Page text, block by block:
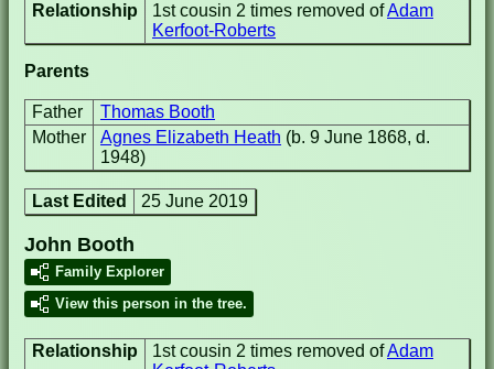
Relationship 1st cousin 2 times removed ofAdam
Kerfoot-Roberts
Parents
Father
Thomas Booth
Mother
Agnes Elizabeth Heath (b. 9 June 1868, d.
1948)
Last Edited 25 June 2019
John Booth
Family Explorer
View this person in the tree.
Relationship 1st cousin 2 times removed ofAdam